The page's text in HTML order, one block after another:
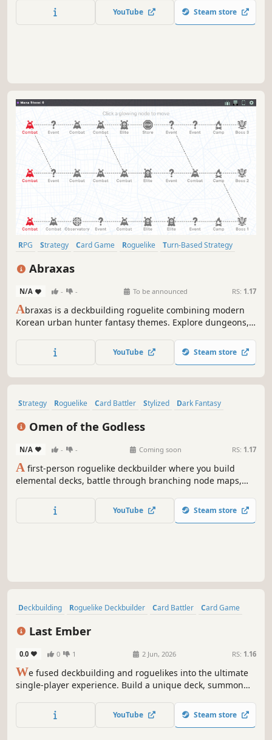
layers—Base × Combo × Resonance—and the deeper you
specialize, the harder it explodes. Three classes, one pool
YouTube Steam store
RPG Strategy Card Game Roguelike
Turn-Based Strategy
Card Battler
Abraxas
N/A - - To be announced RS: 1.17
Abraxas is a deckbuilding roguelite combining modern
Korean urban hunter fantasy themes. Explore dungeons,
3-person raid party using card color synergies, conquer
increasingly difficult bosses, and push beyond your limits!
YouTube Steam store
Strategy Roguelike Card Battler Stylized
Dark Fantasy
Omen of the Godless
N/A - - Coming soon RS: 1.17
A first-person roguelike deckbuilder where you build
elemental decks, battle through branching node maps,
path as each victory increases the difficulty of remaining
challenges.
YouTube Steam store
Deckbuilding Roguelike Deckbuilder Card Battler
Card Game
Last Ember
0.0 0 1 2 Jun, 2026 RS: 1.16
We fused deckbuilding and roguelikes into the ultimate
single-player experience. Build a unique deck, summon
relics to protect the Last Ember.
YouTube Steam store